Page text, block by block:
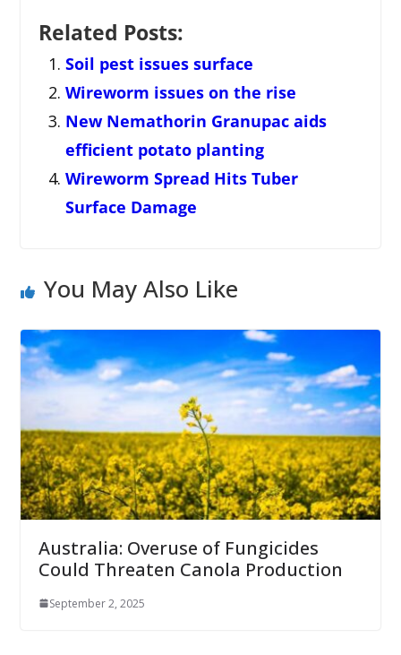
Related Posts:
Soil pest issues surface
Wireworm issues on the rise
New Nemathorin Granupac aids
efficient potato planting
Wireworm Spread Hits Tuber
Surface Damage
You May Also Like
Australia: Overuse of Fungicides
Could Threaten Canola Production
September 2, 2025